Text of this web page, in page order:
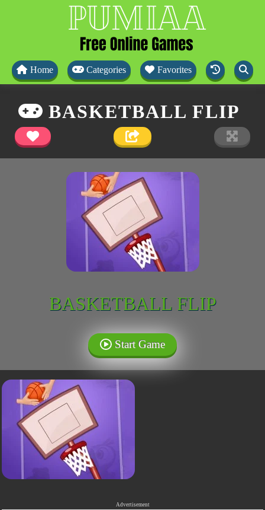
Home Categories Favorites
BASKETBALL FLIP
BASKETBALL FLIP
Start Game
Advertisement